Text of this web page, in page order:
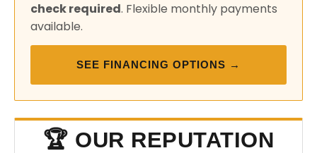
check required. Flexible monthly payments
available.
SEE FINANCING OPTIONS →
🏆 OUR REPUTATION